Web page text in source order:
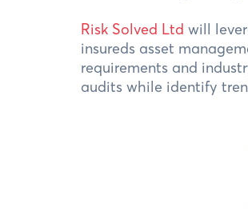
Risk Solved Ltd will
insureds asset
requirements and
audits while identify